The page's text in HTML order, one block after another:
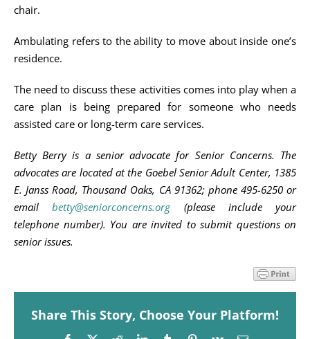
chair.
Ambulating refers to the ability to move about inside one’s
residence.
The need to discuss these activities comes into play when a
care plan is being prepared for someone who needs
assisted care or long-term care services.
Betty Berry is a senior advocate for Senior Concerns. The
advocates are located at the Goebel Senior Adult Center, 1385
E. Janss Road, Thousand Oaks, CA 91362; phone 495-6250 or
emailbetty@seniorconcerns.org(please include your
telephone number). You are invited to submit questions on
senior issues.
Share This Story, Choose Your Platform!